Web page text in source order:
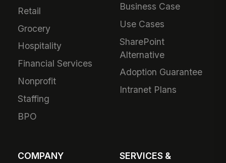
Retail
Grocery
Hospitality
Financial Services
Nonprofit
Staffing
BPO
Business Case
Use Cases
SharePoint
Alternative
Adoption Guarantee
Intranet Plans
COMPANY
SERVICES &